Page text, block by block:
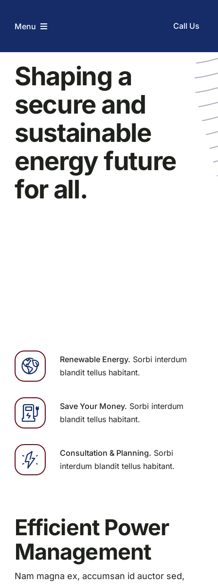
Menu
Coupons
Before and After
About Us
Call Us
Shaping a
secure and
sustainable
energy future
for all.
Renewable Energy. Sorbi interdum
blandit tellus habitant.
Save Your Money. Sorbi interdum
blandit tellus habitant.
Consultation & Planning. Sorbi
interdum blandit tellus habitant.
Efficient Power
Management
Nam magna ex, accumsan id auctor sed,